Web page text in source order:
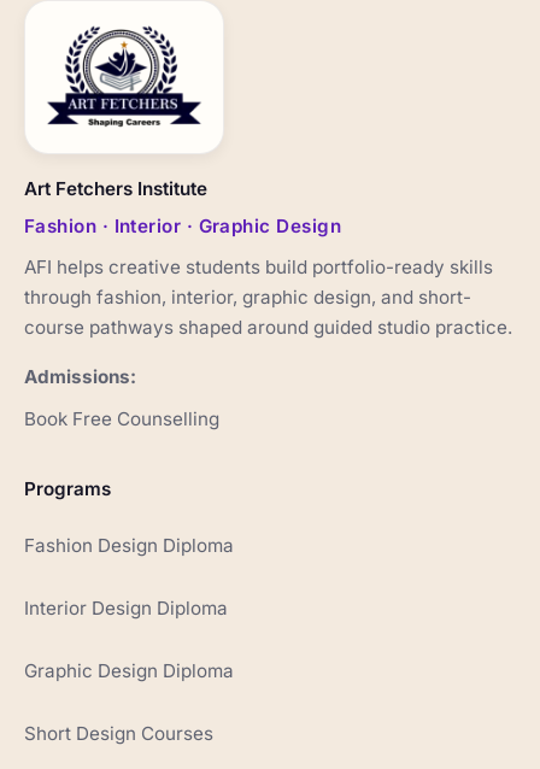
Art Fetchers Institute
Fashion · Interior · Graphic Design
AFI helps creative students build portfolio-ready skills
through fashion, interior, graphic design, and short-
course pathways shaped around guided studio practice.
Admissions:
Book Free Counselling
Programs
Fashion Design Diploma
Interior Design Diploma
Graphic Design Diploma
Short Design Courses